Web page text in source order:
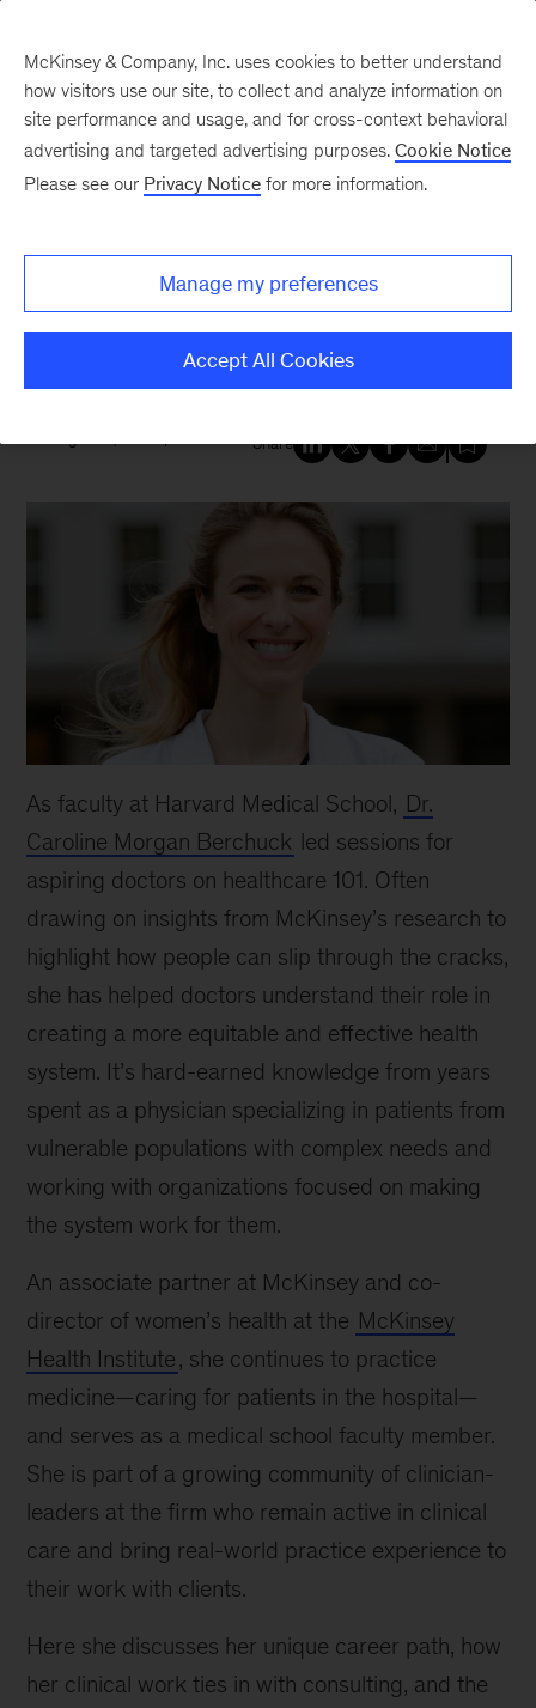
New at McKinsey Blog
Doctors at McKinsey: Caring for
patients while transforming
health systems
Share
As faculty at Harvard Medical School, Dr.
Caroline Morgan Berchuck led sessions for
aspiring doctors on healthcare 101. Often
drawing on insights from McKinsey’s research to
highlight how people can slip through the cracks,
she has helped doctors understand their role in
creating a more equitable and effective health
system. It’s hard-earned knowledge from years
spent as a physician specializing in patients from
vulnerable populations with complex needs and
working with organizations focused on making
the system work for them.
An associate partner at McKinsey and co-
director of women’s health at the McKinsey
Health Institute, she continues to practice
medicine—caring for patients in the hospital—
and serves as a medical school faculty member.
She is part of a growing community of clinician-
leaders at the firm who remain active in clinical
care and bring real-world practice experience to
their work with clients.
Here she discusses her unique career path, how
her clinical work ties in with consulting, and the
McKinsey & Company, Inc. uses cookies to better understand
how visitors use our site, to collect and analyze information on
site performance and usage, and for cross-context behavioral
advertising and targeted advertising purposes. Cookie Notice
Please see our Privacy Notice for more information.
Manage my preferences
Accept All Cookies